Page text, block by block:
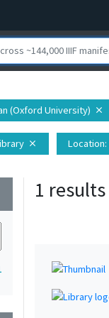
(Oxford University) close
close Location
1 results